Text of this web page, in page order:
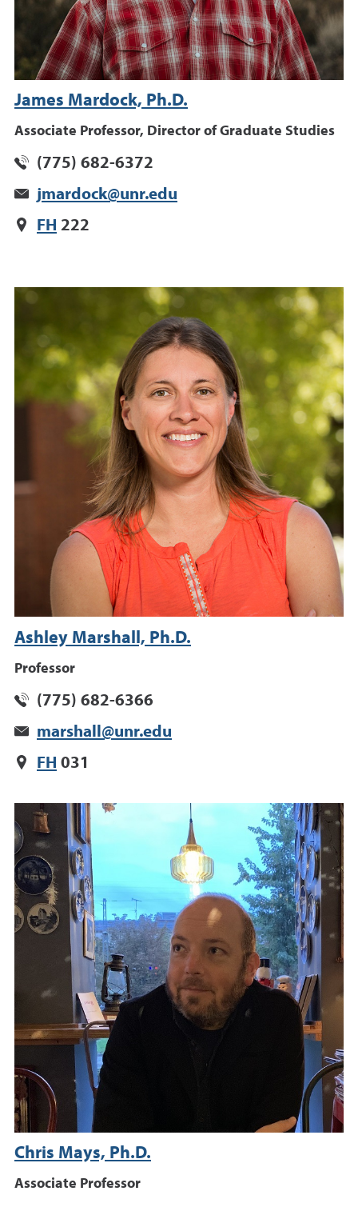
James Mardock, Ph.D.
Associate Professor, Director of Graduate Studies
(775) 682-6372
jmardock@unr.edu
FH 222
Ashley Marshall, Ph.D.
Professor
(775) 682-6366
marshall@unr.edu
FH 031
Chris Mays, Ph.D.
Associate Professor